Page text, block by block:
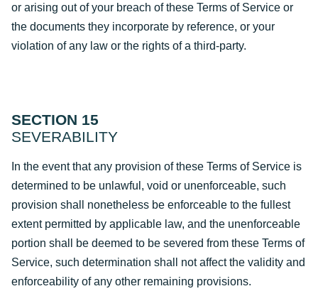
or arising out of your breach of these Terms of Service or
the documents they incorporate by reference, or your
violation of any law or the rights of a third-party.
SECTION 15
SEVERABILITY
In the event that any provision of these Terms of Service is
determined to be unlawful, void or unenforceable, such
provision shall nonetheless be enforceable to the fullest
extent permitted by applicable law, and the unenforceable
portion shall be deemed to be severed from these Terms of
Service, such determination shall not affect the validity and
enforceability of any other remaining provisions.